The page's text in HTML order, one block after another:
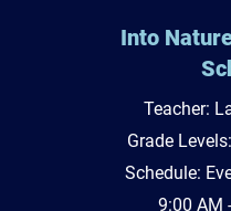
Into
Teacher:
Grade
Schedule:
9:00 AM